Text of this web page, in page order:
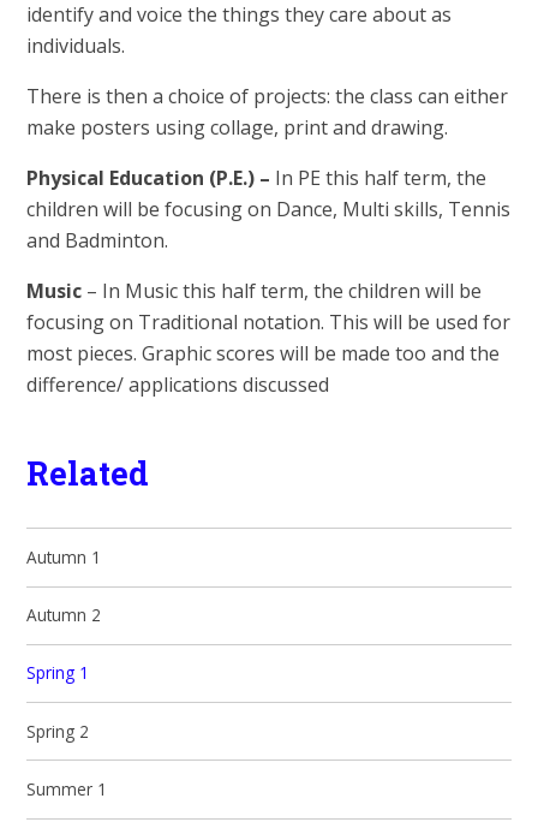
identify and voice the things they care about as
individuals.
There is then a choice of projects: the class can either
make posters using collage, print and drawing.
Physical Education (P.E.) – In PE this half term, the
children will be focusing on Dance, Multi skills, Tennis
and Badminton.
Music – In Music this half term, the children will be
focusing on Traditional notation. This will be used for
most pieces. Graphic scores will be made too and the
difference/ applications discussed
Related
Autumn 1
Autumn 2
Spring 1
Spring 2
Summer 1